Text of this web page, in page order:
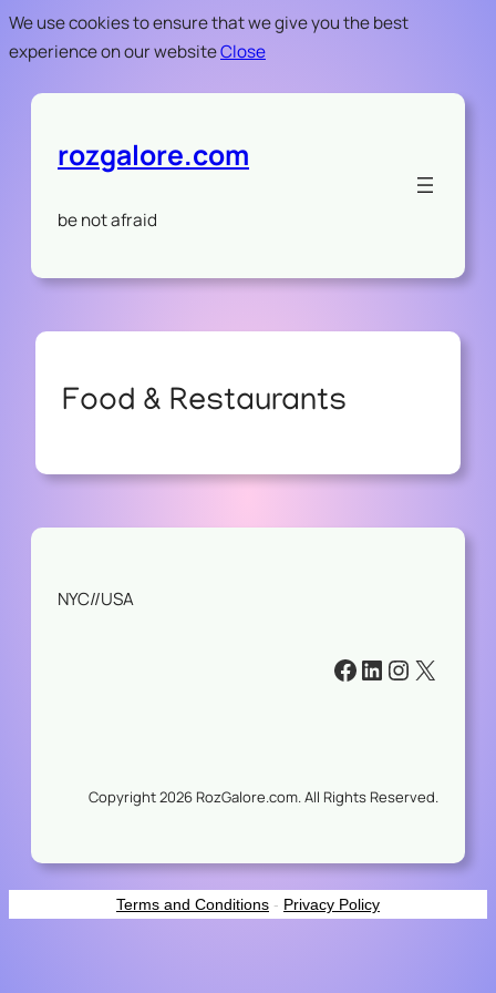
We use cookies to ensure that we give you the best
experience on our websiteClose
rozgalore.com
be not afraid
Food & Restaurants
NYC//USA
####
Copyright 2026 RozGalore.com. All Rights Reserved.
Terms and Conditions - Privacy Policy